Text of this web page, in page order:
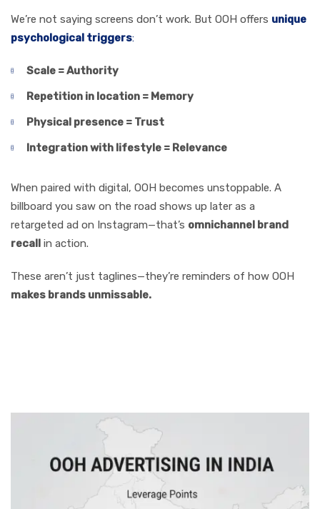
We’re not saying screens don’t work. But OOH offers unique
psychological triggers:
Scale = Authority
Repetition in location = Memory
Physical presence = Trust
Integration with lifestyle = Relevance
When paired with digital, OOH becomes unstoppable. A
billboard you saw on the road shows up later as a
retargeted ad on Instagram—that’s omnichannel brand
recall in action.
These aren’t just taglines—they’re reminders of how OOH
makes brands unmissable.